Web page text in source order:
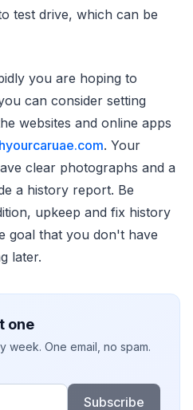
test drive, which can be
you are hoping to
can consider setting
websites and online apps
. Your
clear photographs and a
a history report. Be
upkeep and fix history
goal that you don't have
later.
one
week. One email, no spam.
Subscribe